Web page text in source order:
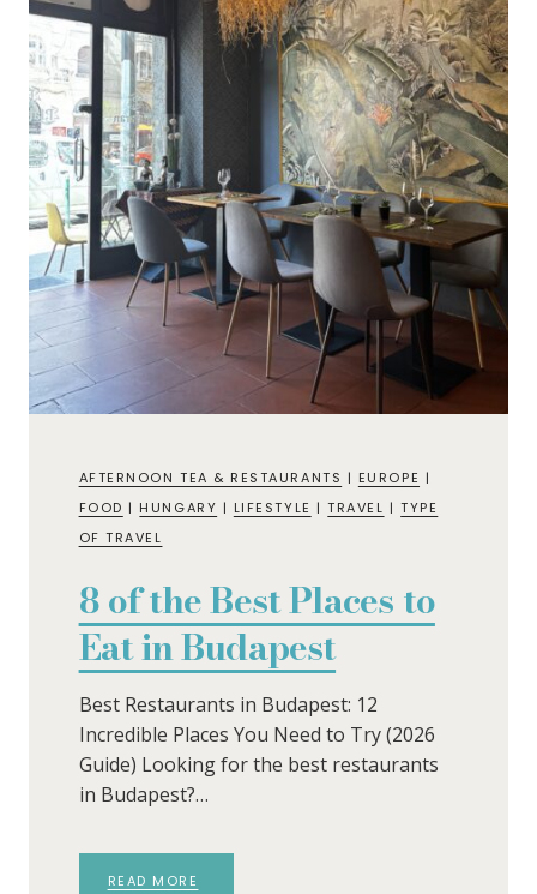
AFTERNOON TEA & RESTAURANTS | EUROPE |
FOOD | HUNGARY | LIFESTYLE |TRAVEL |TYPE
OF TRAVEL
8 of the Best Places to
Eat in Budapest
Best Restaurants in Budapest: 12
Incredible Places You Need to Try (2026
Guide) Looking for the best restaurants
in Budapest?…
READ MORE